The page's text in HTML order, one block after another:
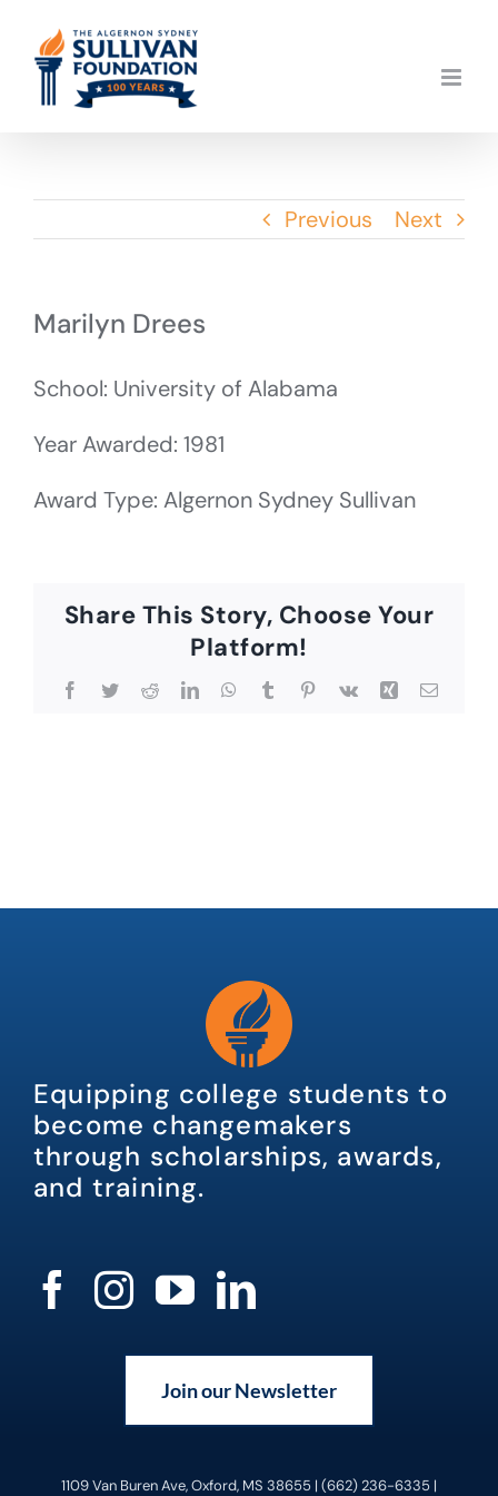
content
Previous Next
Marilyn Drees
School: University of Alabama
Year Awarded: 1981
Award Type: Algernon Sydney Sullivan
Share This Story, Choose Your
Platform!
Facebook
TwitterRedditLinkedInWhatsApp
TumblrPinterest
Vk Xing Email
Equipping college students to
become changemakers
through scholarships, awards,
and training.
Join our Newsletter
1109 Van Buren Ave, Oxford, MS 38655 | (662) 236-6335 |